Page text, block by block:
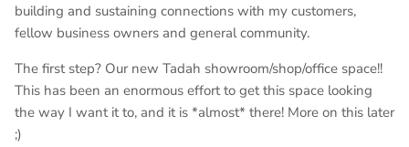
building and sustaining connections with my customers,
fellow business owners and general community.
The first step? Our new Tadah showroom/shop/office space!!
This has been an enormous effort to get this space looking
the way I want it to, and it is *almost* there! More on this later
;)